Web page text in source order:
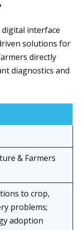
digital interface
solutions for
directly
diagnostics and
& Farmers
to crop,
problems;
adoption